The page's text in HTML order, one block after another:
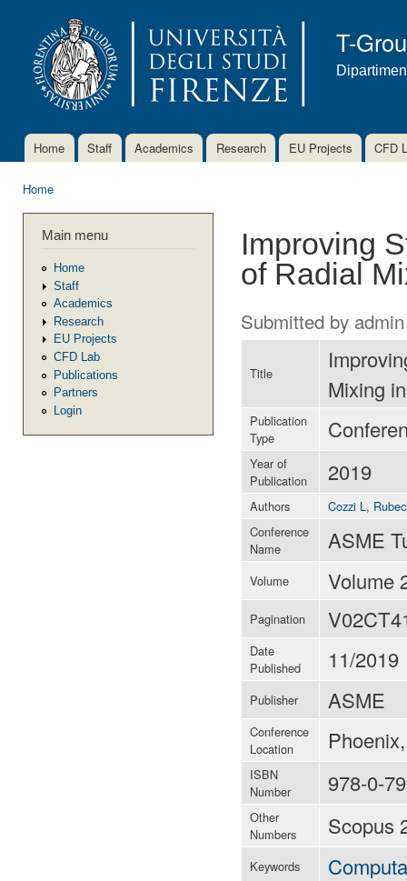
T-
Main menu
Home Staff Academics Research EU Projects CFD
Home
Main menu
Home
Staff
Academics
Research
EU Projects
CFD Lab
Publications
Partners
Login
Improving
of Radial
Submitted by admin
Title
Mixing
Publication
Type
Year of
Publication
2019
Authors Cozzi L ,
Conference
Name
ASME
Volume Volume
Pagination
Date
Published
11/2019
Publisher ASME
Conference
Location
ISBN
Number
978-0-
Other
Numbers
Scopus
Keywords